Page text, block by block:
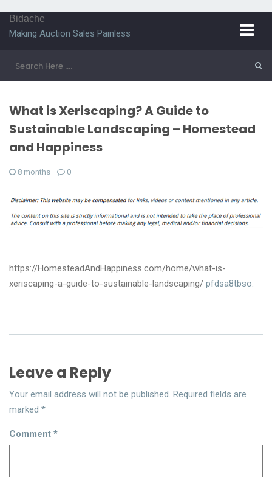
Bidache
Making Auction Sales Painless
What is Xeriscaping? A Guide to
Sustainable Landscaping – Homestead
and Happiness
8 months 0
https://HomesteadAndHappiness.com/home/what-is-
xeriscaping-a-guide-to-sustainable-landscaping/ pfdsa8tbso.
Leave a Reply
Your email address will not be published. Required fields are
marked *
Comment *